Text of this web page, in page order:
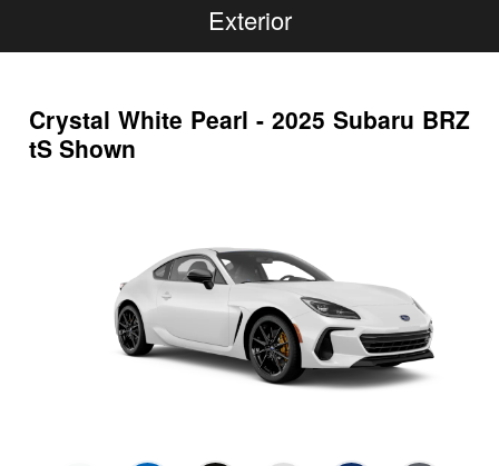
Exterior
Crystal White Pearl - 2025 Subaru BRZ
tS Shown